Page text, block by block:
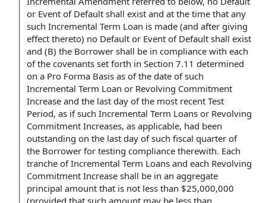
or Event of Default shall exist and at the time that any
such Incremental Term Loan is made (and after giving
effect thereto) no Default or Event of Default shall exist
and (B) the Borrower shall be in compliance with each
ofthe covenants set forth in Section 7.11 determined
on a Pro Forma Basis as of the date ofsuch
Incremental Term Loan or Revolving Commitment
Increase and the last day ofthe most recent Test
Period, as if such Incremental Term Loans or Revolving
Commitment Increases, as applicable, had been
outstanding on the last day of such fiscal quarter of
the Borrower for testing compliance therewith. Each
tranche of Incremental Term Loans and each Revolving
Commitment Increase shall be in an aggregate
principal amount that is not less than $25,000,000
(provided that such amount may be less than